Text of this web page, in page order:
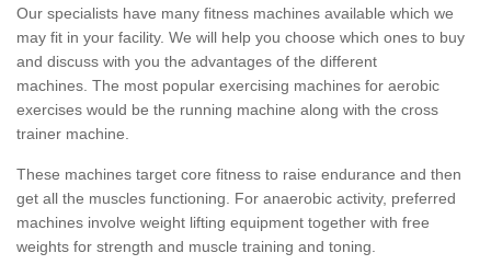
Our specialists have many fitness machines available which we
may fit in your facility. We will help you choose which ones to buy
and discuss with you the advantages of the different
machines. The most popular exercising machines for aerobic
exercises would be the running machine along with the cross
trainer machine.
These machines target core fitness to raise endurance and then
get all the muscles functioning. For anaerobic activity, preferred
machines involve weight lifting equipment together with free
weights for strength and muscle training and toning.